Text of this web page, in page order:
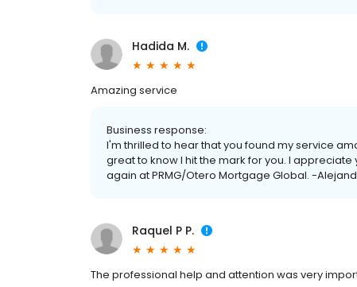
Hadida M.
Amazing service
Business response:
I'm thrilled to hear that you found my service
great to know I hit the mark for you. I
again at PRMG/Otero Mortgage Global. -
Raquel P P.
The professional help and attention was very